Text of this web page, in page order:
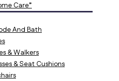
Care”
And Bath
& Walkers
& Seat Cushions